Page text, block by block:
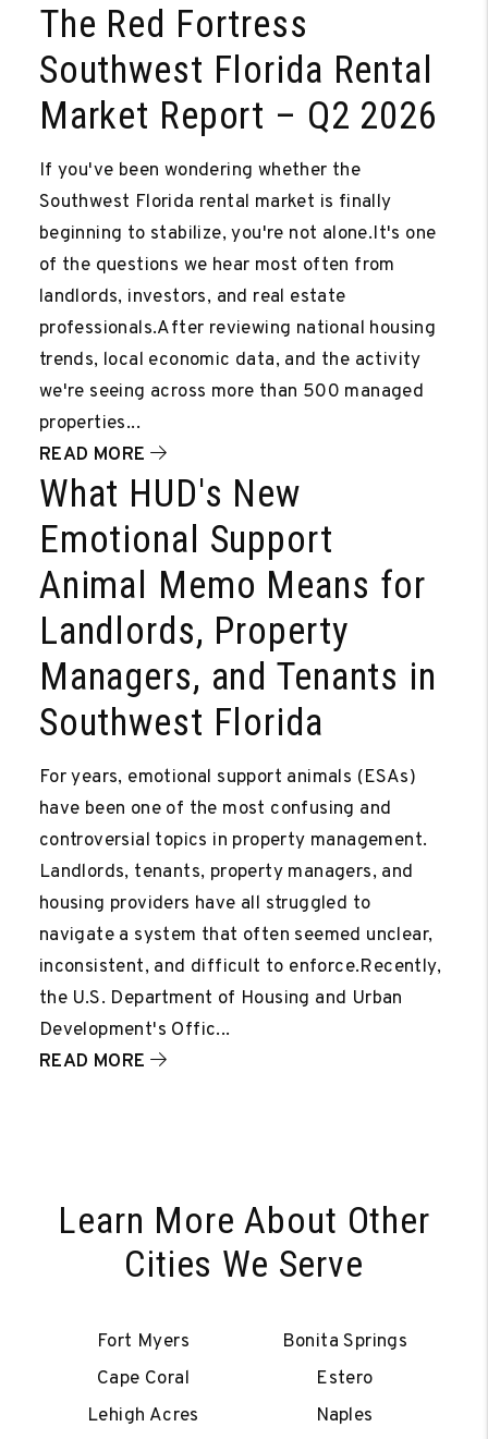
Video
The Red Fortress
Southwest Florida Rental
Market Report – Q2 2026
If you've been wondering whether the
Southwest Florida rental market is finally
beginning to stabilize, you're not alone.It's one
of the questions we hear most often from
landlords, investors, and real estate
professionals.After reviewing national housing
trends, local economic data, and the activity
we're seeing across more than 500 managed
properties...
READ MORE
Video
What HUD's New
Emotional Support
Animal Memo Means for
Landlords, Property
Managers, and Tenants in
Southwest Florida
For years, emotional support animals (ESAs)
have been one of the most confusing and
controversial topics in property management.
Landlords, tenants, property managers, and
housing providers have all struggled to
navigate a system that often seemed unclear,
inconsistent, and difficult to enforce.Recently,
the U.S. Department of Housing and Urban
Development's Offic...
READ MORE
Learn More About Other
Cities We Serve
Fort Myers
Bonita Springs
Cape Coral
Estero
Lehigh Acres
Naples